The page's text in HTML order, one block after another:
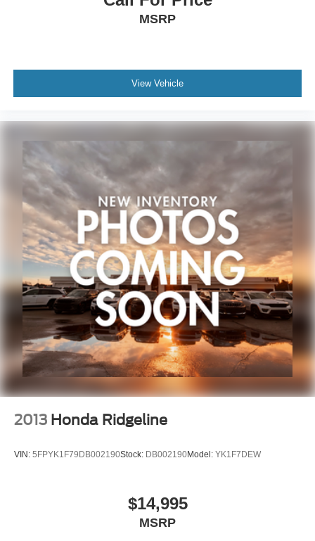
MSRP
View Vehicle
2013 Honda Ridgeline
VIN: 5FPYK1F79DB002190Stock: DB002190Model: YK1F7DEW
$14,995
MSRP